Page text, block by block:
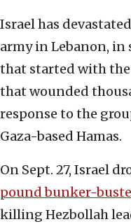
Israel has
army in Lebanon,
that started with the
that wounded
response to the
Gaza-based Hamas.
On Sept. 27, Israel
pound bunker-
killing Hezbollah